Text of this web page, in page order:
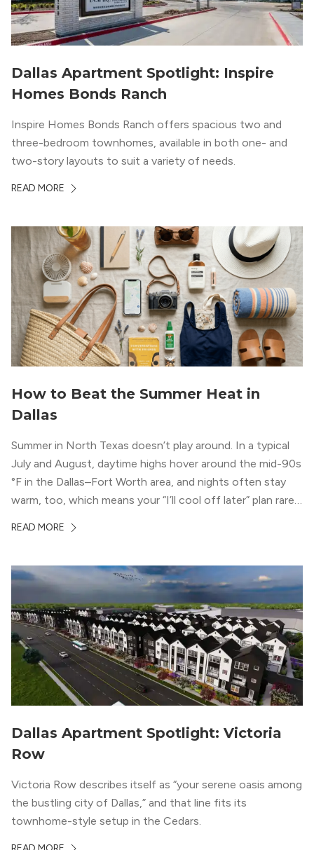
Dallas Apartment Spotlight: Inspire
Homes Bonds Ranch
Inspire Homes Bonds Ranch offers spacious two and
three-bedroom townhomes, available in both one- and
two-story layouts to suit a variety of needs.
READ MORE
How to Beat the Summer Heat in
Dallas
Summer in North Texas doesn’t play around. In a typical
July and August, daytime highs hover around the mid-90s
°F in the Dallas–Fort Worth area, and nights often stay
warm, too, which means your “I’ll cool off later” plan rarely
“DFW Normals, Means, and Extremes,” […]
READ MORE
Dallas Apartment Spotlight: Victoria
Row
Victoria Row describes itself as “your serene oasis among
the bustling city of Dallas,” and that line fits its
townhome-style setup in the Cedars.